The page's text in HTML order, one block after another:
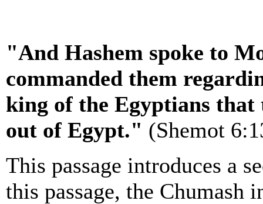
"And Hashem spoke to
commanded them
king of the Egyptians
out of Egypt." (Shemot
This passage introduces a
this passage, the Chumash